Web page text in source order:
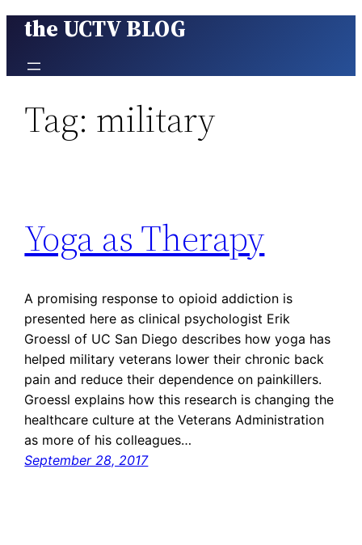
Skip
content
the UCTV BLOG
Tag: military
Yoga as Therapy
A promising response to opioid addiction is
presented here as clinical psychologist Erik
Groessl of UC San Diego describes how yoga has
helped military veterans lower their chronic back
pain and reduce their dependence on painkillers.
Groessl explains how this research is changing the
healthcare culture at the Veterans Administration
as more of his colleagues…
September 28, 2017